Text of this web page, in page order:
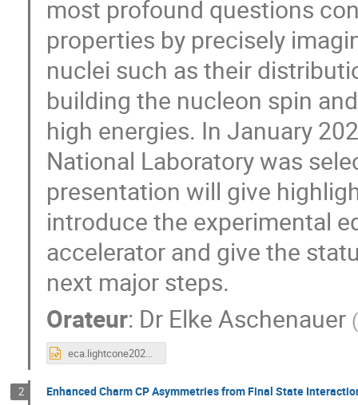
most profound questions
properties by precisely
nuclei such as their
building the nucleon spin
high energies. In January
National Laboratory was
presentation will give
introduce the experimental
accelerator and give the
next major steps.
Orateur: Dr Elke Aschenauer (
eca.lightcone2023.pptx
2 Enhanced Charm CP Asymmetries from Final State